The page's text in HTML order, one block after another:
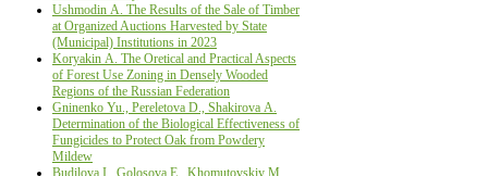
Ushmodin А. The Results of the Sale of Timber
at Organized Auctions Harvested by State
(Municipal) Institutions in 2023
Koryakin А. The Oretical and Practical Aspects
of Forest Use Zoning in Densely Wooded
Regions of the Russian Federation
Gninenko Yu., Pereletova D., Shakirova А.
Determination of the Biological Effectiveness of
Fungicides to Protect Oak from Powdery
Mildew
Budilova I., Golosova Е., Khomutovskiy М.